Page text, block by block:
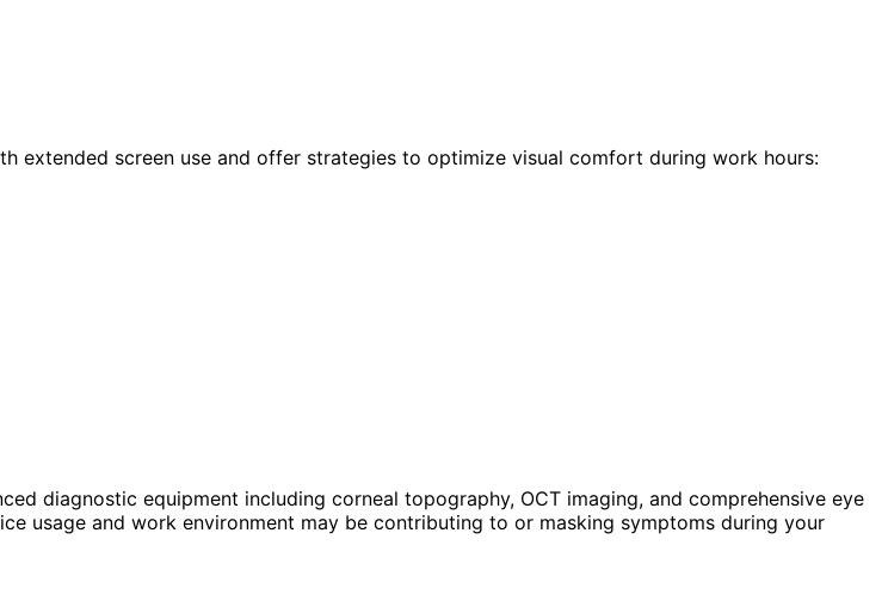
extended screen use and offer strategies to optimize visual comfort during work hours:
diagnostic equipment including corneal topography, OCT imaging, and comprehensive eye
usage and work environment may be contributing to or masking symptoms during your